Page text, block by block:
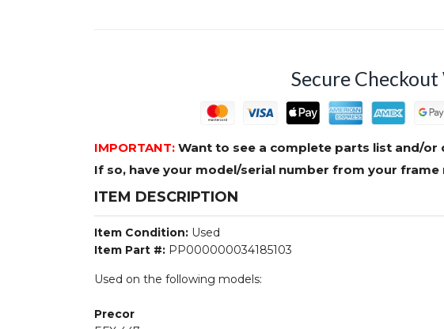
Secure
IMPORTANT: Want to see a complete parts list and/
If so, have your model/serial number from your frame
ITEM DESCRIPTION
Item Condition: Used
Item Part #: PP000000034185103
Used on the following models:
Precor